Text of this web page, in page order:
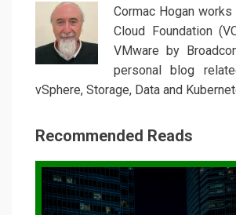
Cormac Hogan
Cloud Foundation
VMware by
personal blog
vSphere, Storage, Data and
Recommended Reads